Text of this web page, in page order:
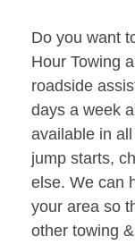
Do you want
Hour Towing
roadside
days a week
available in
jump starts,
else. We can
your area so
other towing